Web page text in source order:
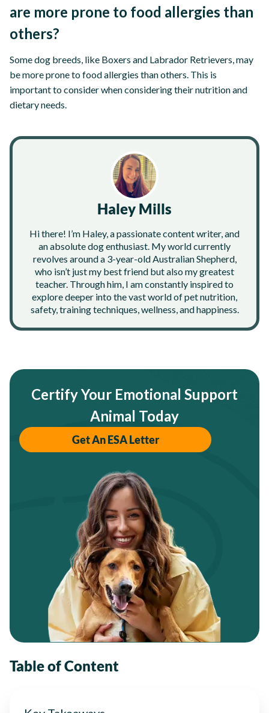
are more prone to food allergies than
others?
Some dog breeds, like Boxers and Labrador Retrievers, may
be more prone to food allergies than others. This is
important to consider when considering their nutrition and
dietary needs.
Haley Mills
Hi there! I’m Haley, a passionate content writer, and
an absolute dog enthusiast. My world currently
revolves around a 3-year-old Australian Shepherd,
who isn’t just my best friend but also my greatest
teacher. Through him, I am constantly inspired to
explore deeper into the vast world of pet nutrition,
safety, training techniques, wellness, and happiness.
Certify Your Emotional Support
Animal Today
Get An ESA Letter
Table of Content